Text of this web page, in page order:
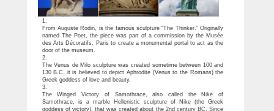
1.
From Auguste Rodin, is the famous sculpture “The Thinker.” Originally
named The Poet, the piece was part of a commission by the Musée
des Arts Décoratifs, Paris to create a monumental portal to act as the
door of the museum.
2.
The Venus de Milo sculpture was created sometime between 100 and
130 B.C. it is believed to depict Aphrodite (Venus to the Romans) the
Greek goddess of love and beauty.
3.
The Winged Victory of Samothrace, also called the Nike of
Samothrace, is a marble Hellenistic sculpture of Nike (the Greek
goddess of victory), that was created about the 2nd century BC. Since